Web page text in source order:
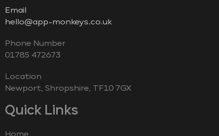
Email
hello@app-monkeys.co.uk
Phone Number
‭01785 472673‬
Location
Newport, Shropshire, TF10 7GX
Quick Links